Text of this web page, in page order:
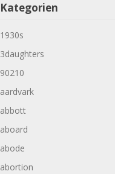
Kategorien
1930s
3daughters
90210
aardvark
abbott
aboard
abode
abortion